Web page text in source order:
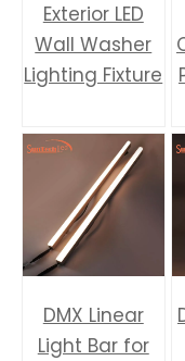
Exterior LED
Wall Washer
Lighting Fixture
DMX Linear
Light Bar for